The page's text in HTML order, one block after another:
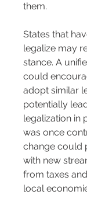
them.
States that
legalize may
stance. A
could
adopt similar
potentially
legalization in
was once
change could
with new
from taxes
local